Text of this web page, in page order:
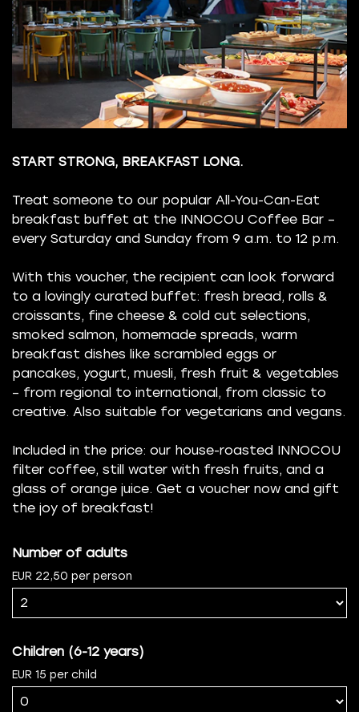
START STRONG, BREAKFAST LONG.
Treat someone to our popular All-You-Can-Eat
breakfast buffet at the INNOCOU Coffee Bar –
every Saturday and Sunday from 9 a.m. to 12 p.m.
With this voucher, the recipient can look forward
to a lovingly curated buffet: fresh bread, rolls &
croissants, fine cheese & cold cut selections,
smoked salmon, homemade spreads, warm
breakfast dishes like scrambled eggs or
pancakes, yogurt, muesli, fresh fruit & vegetables
– from regional to international, from classic to
creative. Also suitable for vegetarians and vegans.
Included in the price: our house-roasted INNOCOU
filter coffee, still water with fresh fruits, and a
glass of orange juice. Get a voucher now and gift
the joy of breakfast!
Number of adults
EUR 22,50 per person
Children (6-12 years)
EUR 15 per child